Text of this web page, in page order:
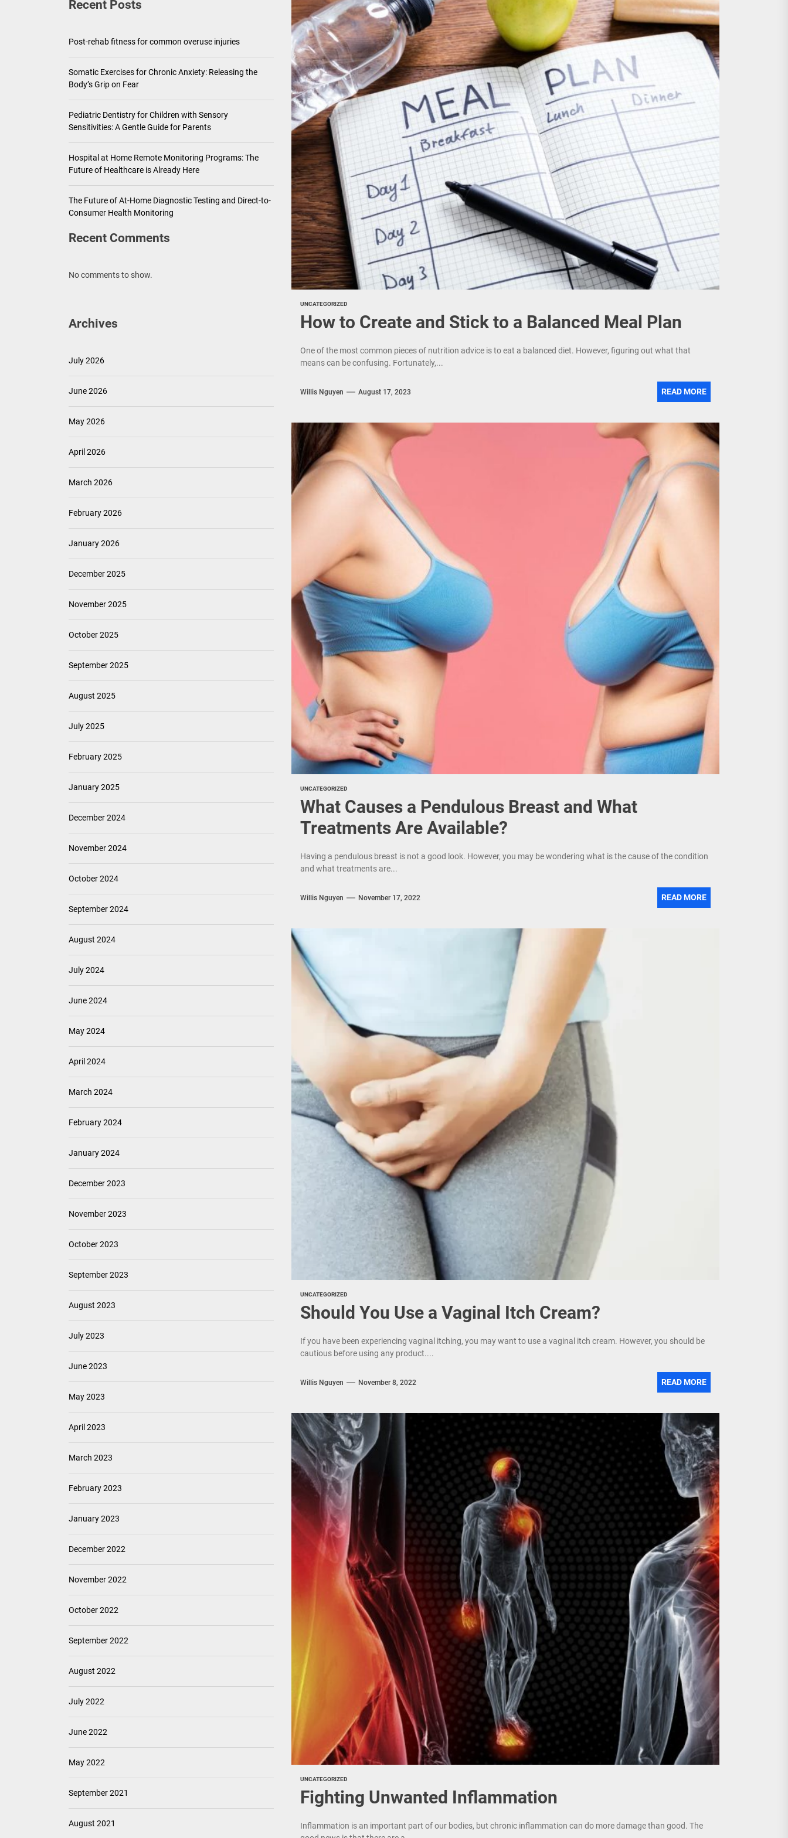
Pediatric Dentistry for Children with Sensory Sensitivities: A Gentle Guide for Parents
Hospital at Home Remote Monitoring Programs: The Future of Healthcare is Already Here
The Future of At-Home Diagnostic Testing and Direct-to-Consumer Health Monitoring
UNCATEGORIZED
How to Create and Stick to a Balanced Meal Plan
One of the most common pieces of nutrition advice is to eat a balanced diet. However, figuring out what that
means can be confusing. Fortunately,...
Willis Nguyen August 17, 2023 READ MORE
UNCATEGORIZED
What Causes a Pendulous Breast and What
Treatments Are Available?
Having a pendulous breast is not a good look. However, you may be wondering what is the cause of the condition
and what treatments are...
Willis Nguyen November 17, 2022 READ MORE
UNCATEGORIZED
Should You Use a Vaginal Itch Cream?
If you have been experiencing vaginal itching, you may want to use a vaginal itch cream. However, you should be
cautious before using any product....
Willis Nguyen November 8, 2022 READ MORE
UNCATEGORIZED
Fighting Unwanted Inflammation
Inflammation is an important part of our bodies, but chronic inflammation can do more damage than good. The
Recent Posts
Post-rehab fitness for common overuse injuries
Somatic Exercises for Chronic Anxiety: Releasing the
Body’s Grip on Fear
Pediatric Dentistry for Children with Sensory
Sensitivities: A Gentle Guide for Parents
Hospital at Home Remote Monitoring Programs: The
Future of Healthcare is Already Here
The Future of At-Home Diagnostic Testing and Direct-to-
Consumer Health Monitoring
Recent Comments
No comments to show.
Archives
July 2026
June 2026
May 2026
April 2026
March 2026
February 2026
January 2026
December 2025
November 2025
October 2025
September 2025
August 2025
July 2025
February 2025
January 2025
December 2024
November 2024
October 2024
September 2024
August 2024
July 2024
June 2024
May 2024
April 2024
March 2024
February 2024
January 2024
December 2023
November 2023
October 2023
September 2023
August 2023
July 2023
June 2023
May 2023
April 2023
March 2023
February 2023
January 2023
December 2022
November 2022
October 2022
September 2022
August 2022
July 2022
June 2022
May 2022
September 2021
August 2021